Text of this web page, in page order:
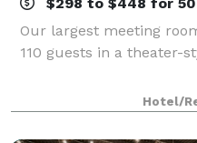
Our largest meeting
110 guests in a theater-
Hotel/